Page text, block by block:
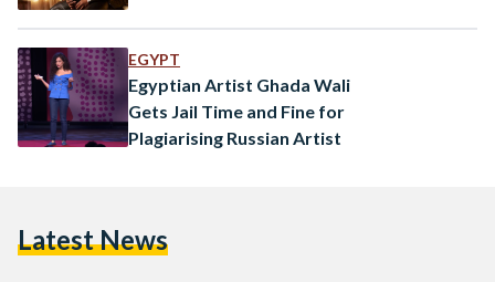
EGYPT
Egyptian Artist Ghada Wali
Gets Jail Time and Fine for
Plagiarising Russian Artist
Latest News